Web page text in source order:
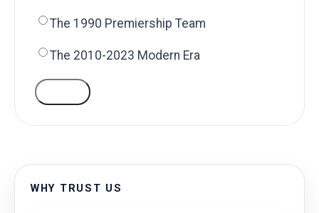
The 1990 Premiership Team
The 2010-2023 Modern Era
WHY TRUST US